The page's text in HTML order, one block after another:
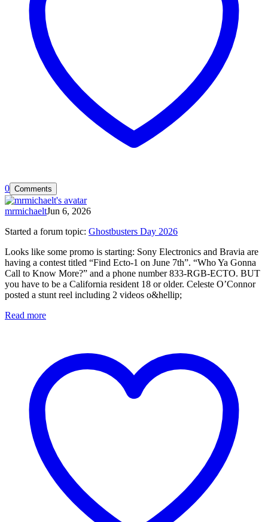
0 Comments
mrmichaeltJun 6, 2026
Started a forum topic: Ghostbusters Day 2026
Looks like some promo is starting: Sony Electronics and Bravia are
having a contest titled “Find Ecto-1 on June 7th”. “Who Ya Gonna
Call to Know More?” and a phone number 833-RGB-ECTO. BUT
you have to be a California resident 18 or older. Celeste O’Connor
posted a stunt reel including 2 videos o&hellip;
Read more